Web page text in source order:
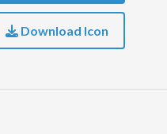
Download Icon